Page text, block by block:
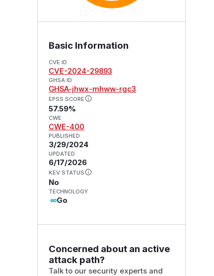
Basic Information
CVE ID
CVE-2024-29893
GHSA ID
GHSA-jhwx-mhww-rgc3
EPSS SCORE
57.59%
CWE
CWE-400
PUBLISHED
3/29/2024
UPDATED
6/17/2026
KEV STATUS
No
TECHNOLOGY
Go
Concerned about an active
attack path?
Talk to our security experts and